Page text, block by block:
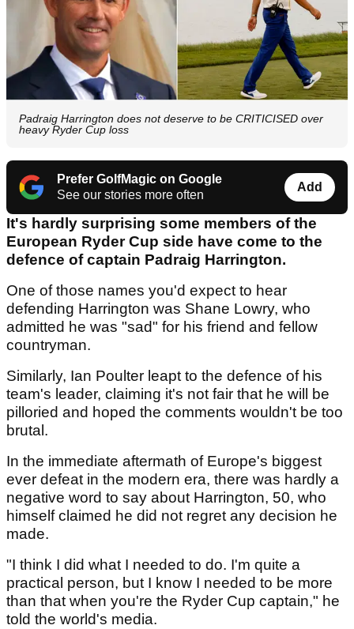
Padraig Harrington does not deserve to be CRITICISED over
heavy Ryder Cup loss
Prefer GolfMagic on Google
See our stories more often
Add
It's hardly surprising some members of the
European Ryder Cup side have come to the
defence of captain Padraig Harrington.
One of those names you'd expect to hear
defending Harrington was Shane Lowry, who
admitted he was "sad" for his friend and fellow
countryman.
Similarly, Ian Poulter leapt to the defence of his
team's leader, claiming it's not fair that he will be
pilloried and hoped the comments wouldn't be too
brutal.
In the immediate aftermath of Europe's biggest
ever defeat in the modern era, there was hardly a
negative word to say about Harrington, 50, who
himself claimed he did not regret any decision he
made.
"I think I did what I needed to do. I'm quite a
practical person, but I know I needed to be more
than that when you're the Ryder Cup captain," he
told the world's media.